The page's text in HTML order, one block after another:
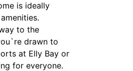
is ideally
to the
drawn to
at Elly Bay or
for everyone.